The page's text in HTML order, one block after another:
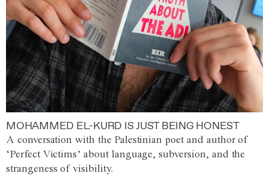
MOHAMMED EL-KURD IS JUST BEING HONEST
A conversation with the Palestinian poet and author of
‘Perfect Victims’ about language, subversion, and the
strangeness of visibility.